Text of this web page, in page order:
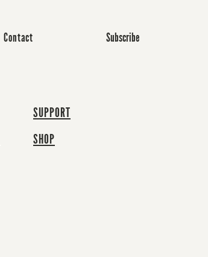
Contact Subscribe
SUPPORT
SHOP